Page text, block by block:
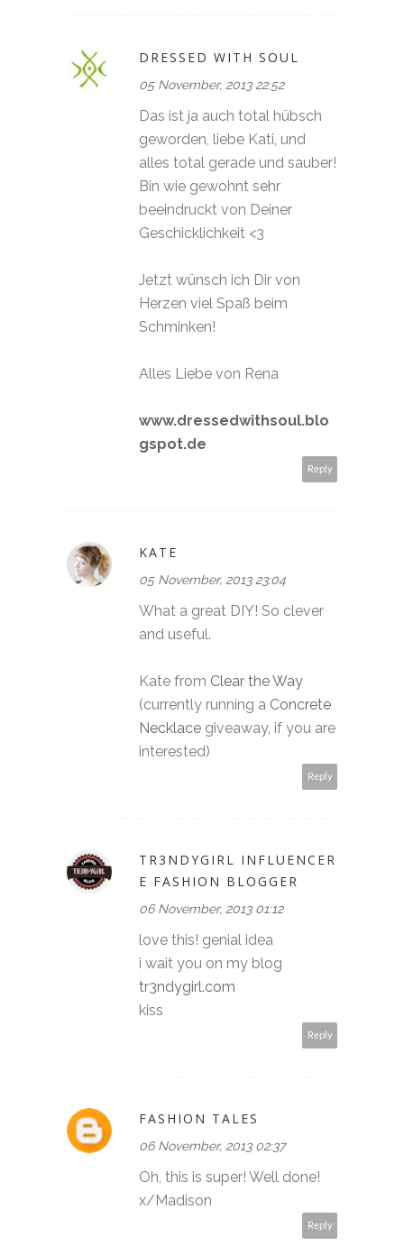
DRESSED WITH SOUL
05 November, 2013 22:52
Das ist ja auch total hübsch
geworden, liebe Kati, und
alles total gerade und sauber!
Bin wie gewohnt sehr
beeindruckt von Deiner
Geschicklichkeit <3
Jetzt wünsch ich Dir von
Herzen viel Spaß beim
Schminken!
Alles Liebe von Rena
www.dressedwithsoul.blo
gspot.de
Reply
KATE
05 November, 2013 23:04
What a great DIY! So clever
and useful.
Kate from Clear the Way
(currently running a Concrete
Necklace giveaway, if you are
interested)
Reply
TR3NDYGIRL INFLUENCER
E FASHION BLOGGER
06 November, 2013 01:12
love this! genial idea
i wait you on my blog
tr3ndygirl.com
kiss
Reply
FASHION TALES
06 November, 2013 02:37
Oh, this is super! Well done!
x/Madison
Reply